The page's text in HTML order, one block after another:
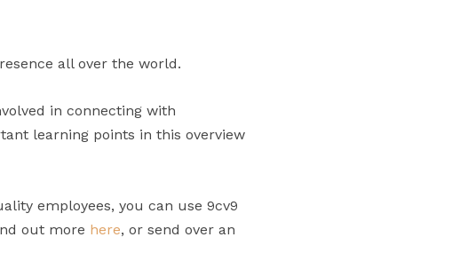
all over the world.
in connecting with
learning points in this overview
employees, you can use 9cv9
out more here, or send over an